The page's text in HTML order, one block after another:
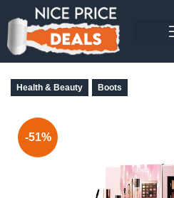
Health & Beauty Boots
-51%